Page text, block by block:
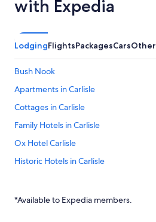
with Expedia
LodgingFlightsPackagesCarsOther
Bush Nook
Apartments in Carlisle
Cottages in Carlisle
Family Hotels in Carlisle
Ox Hotel Carlisle
Historic Hotels in Carlisle
Warwick Hall
*Available to Expedia members.